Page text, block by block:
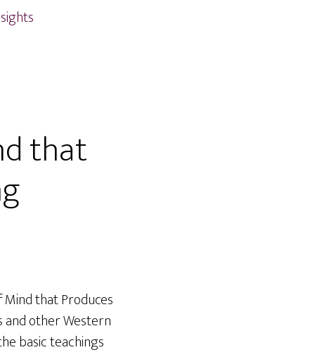
that
Mind that Produces
and other Western
basic teachings